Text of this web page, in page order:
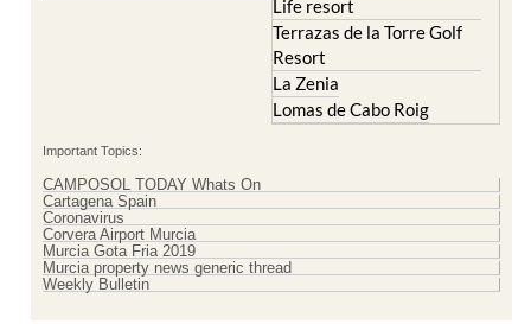
Resort
La Zenia
Lomas de Cabo Roig
Cartagena Spain
Corvera Airport Murcia
Murcia Gota Fria 2019
Murcia property news generic thread
Weekly Bulletin